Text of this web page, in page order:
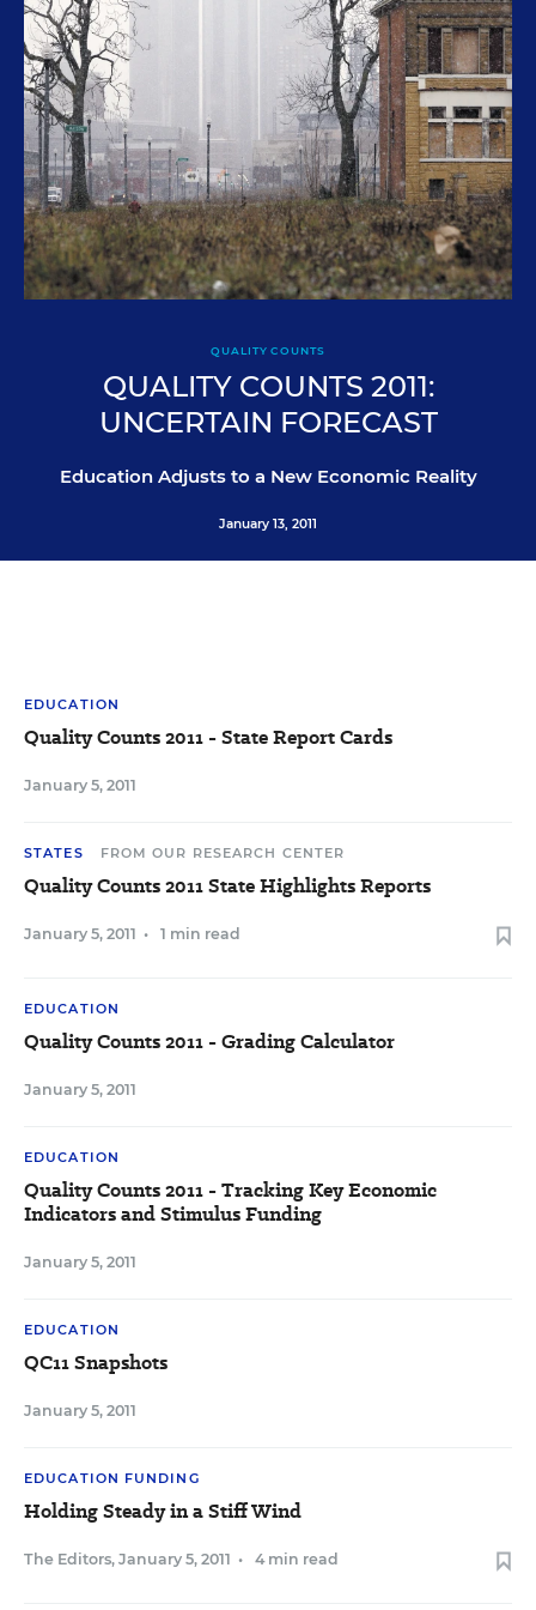
QUALITY COUNTS
QUALITY COUNTS 2011:
UNCERTAIN FORECAST
Education Adjusts to a New Economic Reality
January 13, 2011
EDUCATION
Quality Counts 2011 - State Report Cards
January 5, 2011
STATES FROM OUR RESEARCH CENTER
Quality Counts 2011 State Highlights Reports
January 5, 2011 • 1 min read
EDUCATION
Quality Counts 2011 - Grading Calculator
January 5, 2011
EDUCATION
Quality Counts 2011 - Tracking Key Economic
Indicators and Stimulus Funding
January 5, 2011
EDUCATION
QC11 Snapshots
January 5, 2011
EDUCATION FUNDING
Holding Steady in a Stiff Wind
The Editors, January 5, 2011 • 4 min read